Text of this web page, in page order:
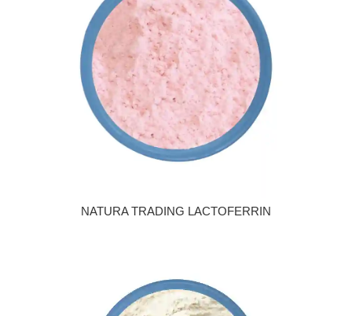
NATURA TRADING LACTOFERRIN